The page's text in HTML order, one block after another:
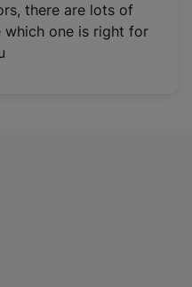
there are lots of
which one is right for